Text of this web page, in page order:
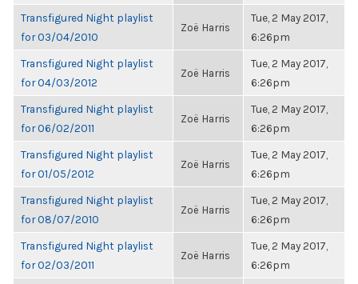
Transfigured Night playlist
for 03/04/2010
Zoë Harris
Tue, 2 May 2017,
6:26pm
Transfigured Night playlist
for 04/03/2012
Zoë Harris
Tue, 2 May 2017,
6:26pm
Transfigured Night playlist
for 06/02/2011
Zoë Harris
Tue, 2 May 2017,
6:26pm
Transfigured Night playlist
for 01/05/2012
Zoë Harris
Tue, 2 May 2017,
6:26pm
Transfigured Night playlist
for 08/07/2010
Zoë Harris
Tue, 2 May 2017,
6:26pm
Transfigured Night playlist
for 02/03/2011
Zoë Harris
Tue, 2 May 2017,
6:26pm